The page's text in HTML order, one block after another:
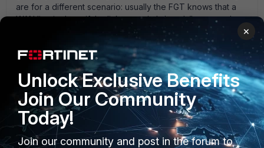
are for a different scenario: usually the FGT knows that a
WAN line is down if the link status is ' down' (because the
modem is off or the like). Often the link to the next modem
or router can be up but the internet connection itself can
be down because of some trouble at the ISP. To defend
against that you can define Gateway LB. A ' detect server'
is a host preferable hosted on your ISP' s subnet that is
always up; the line status is determined by link status AND
ping reply status then. And if 2 or more WAN lines exist then
the FGT can distribute the traffic according to weights or
bandwidth (spillover).
×
Unlock Exclusive Benefits
Join Our Community
Today!
Join our community and post in the forum to